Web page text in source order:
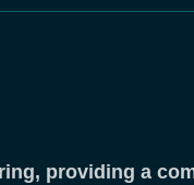
providing a